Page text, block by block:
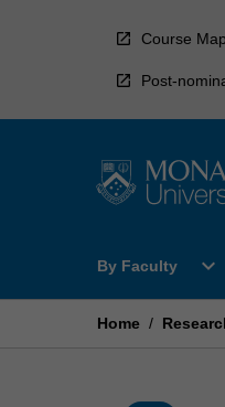
Course
Post-
By Faculty
Open
expand_more
Home /